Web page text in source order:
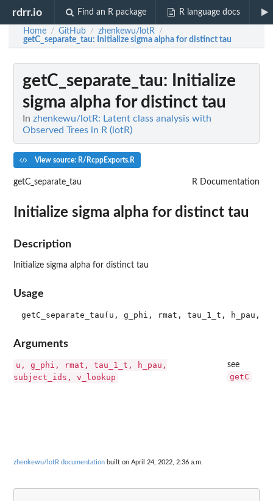
rdrr.io Find an R package R language docs
Home / GitHub / zhenkewu/lotR /
getC_separate_tau: Initialize sigma alpha for distinct tau
getC_separate_tau: Initialize
sigma alpha for distinct tau
In zhenkewu/lotR: Latent class analysis with
Observed Trees in R (lotR)
View source: R/RcppExports.R
getC_separate_tau R Documentation
Initialize sigma alpha for distinct tau
Description
Initialize sigma alpha for distinct tau
Usage
Arguments
u, g_phi, rmat, tau_1_t, h_pau,
subject_ids, v_lookup
see
getC
zhenkewu/lotR documentation built on April 24, 2022, 2:36 a.m.